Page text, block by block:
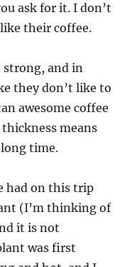
ask for it. I don’t
their coffee.
and in
they don’t like to
awesome coffee
means
time.
had on this trip
(I’m thinking of
it is not
was first